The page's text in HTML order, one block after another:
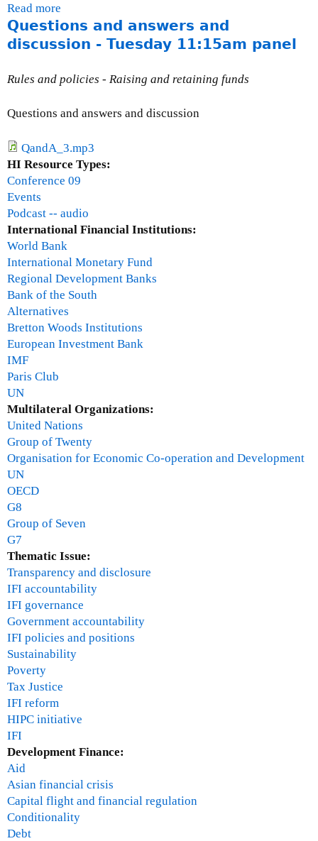
Read more
b
o
T
s
a
H
a
l
y
Questions and answers and
discussion - Tuesday 11:15am panel
Rules and policies - Raising and retaining funds
Questions and answers and discussion
QandA_3.mp3
HI Resource Types:
Conference 09
Events
Podcast -- audio
International Financial Institutions:
World Bank
International Monetary Fund
Regional Development Banks
Bank of the South
Alternatives
Bretton Woods Institutions
European Investment Bank
IMF
Paris Club
UN
Multilateral Organizations:
United Nations
Group of Twenty
Organisation for Economic Co-operation and Development
UN
OECD
G8
Group of Seven
G7
Thematic Issue:
Transparency and disclosure
IFI accountability
IFI governance
Government accountability
IFI policies and positions
Sustainability
Poverty
Tax Justice
IFI reform
HIPC initiative
IFI
Development Finance:
Aid
Asian financial crisis
Capital flight and financial regulation
Conditionality
Debt